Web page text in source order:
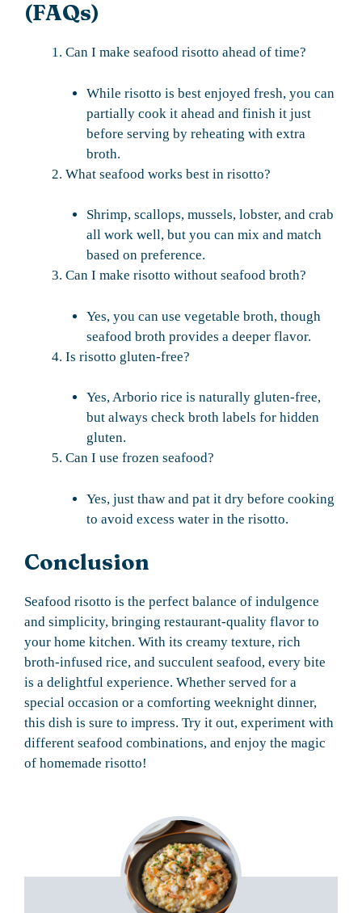
(FAQs)
Can I make seafood risotto ahead of time?
While risotto is best enjoyed fresh, you can
partially cook it ahead and finish it just
before serving by reheating with extra
broth.
What seafood works best in risotto?
Shrimp, scallops, mussels, lobster, and crab
all work well, but you can mix and match
based on preference.
Can I make risotto without seafood broth?
Yes, you can use vegetable broth, though
seafood broth provides a deeper flavor.
Is risotto gluten-free?
Yes, Arborio rice is naturally gluten-free,
but always check broth labels for hidden
gluten.
Can I use frozen seafood?
Yes, just thaw and pat it dry before cooking
to avoid excess water in the risotto.
Conclusion
Seafood risotto is the perfect balance of indulgence
and simplicity, bringing restaurant-quality flavor to
your home kitchen. With its creamy texture, rich
broth-infused rice, and succulent seafood, every bite
is a delightful experience. Whether served for a
special occasion or a comforting weeknight dinner,
this dish is sure to impress. Try it out, experiment with
different seafood combinations, and enjoy the magic
of homemade risotto!